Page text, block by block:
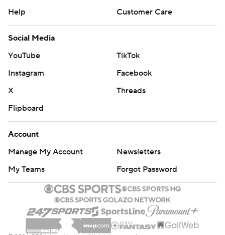
Help
Customer Care
Social Media
YouTube
TikTok
Instagram
Facebook
X
Threads
Flipboard
Account
Manage My Account
Newsletters
My Teams
Forgot Password